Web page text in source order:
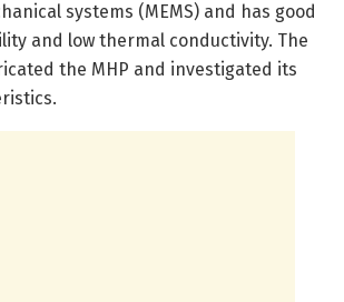
systems (MEMS) and has good
and low thermal conductivity. The
the MHP and investigated its